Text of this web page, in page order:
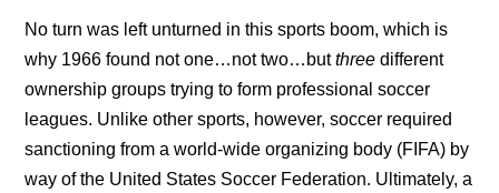
No turn was left unturned in this sports boom, which is
why 1966 found not one…not two…butthree different
ownership groups trying to form professional soccer
leagues. Unlike other sports, however, soccer required
sanctioning from a world-wide organizing body (FIFA) by
way of the United States Soccer Federation. Ultimately, a